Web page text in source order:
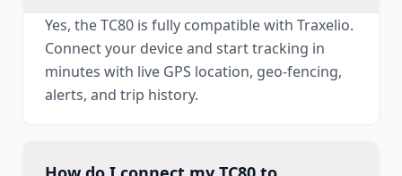
Yes, the TC80 is fully compatible with Traxelio.
Connect your device and start tracking in
minutes with live GPS location, geo-fencing,
alerts, and trip history.